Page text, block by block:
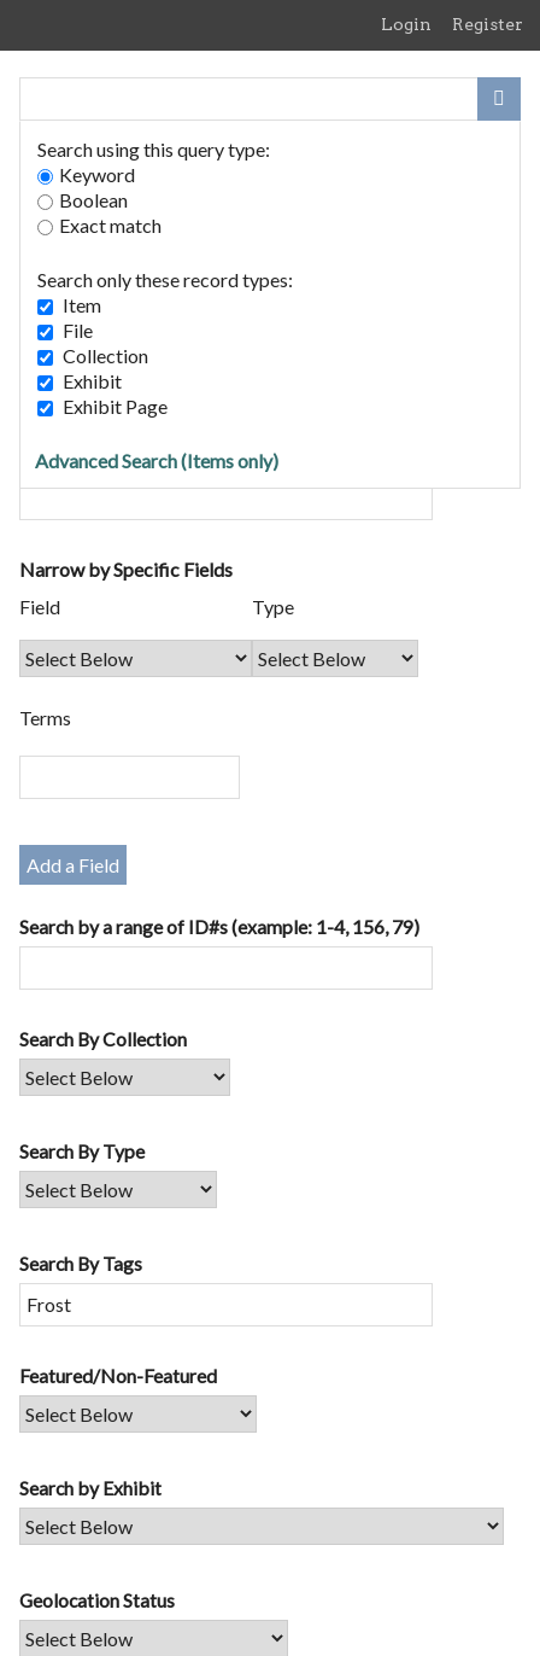
Login Register
Search using this query type:
Keyword
Boolean
Exact match
Search only these record types:
Item
File
Collection
Exhibit
Exhibit Page
Advanced Search (Items only)
Home
Browse Collections
Browse Exhibits
Search Items
Search for Keywords
of
rows
in
by
Fields":
Narrow by Specific Fields
Field
Type
Terms
Joiner
Field Type
Terms
Add a Field
Search by a range of ID#s (example: 1-4, 156, 79)
Search By Collection
Search By Type
Search By Tags
Featured/Non-Featured
Search by Exhibit
Geolocation Status